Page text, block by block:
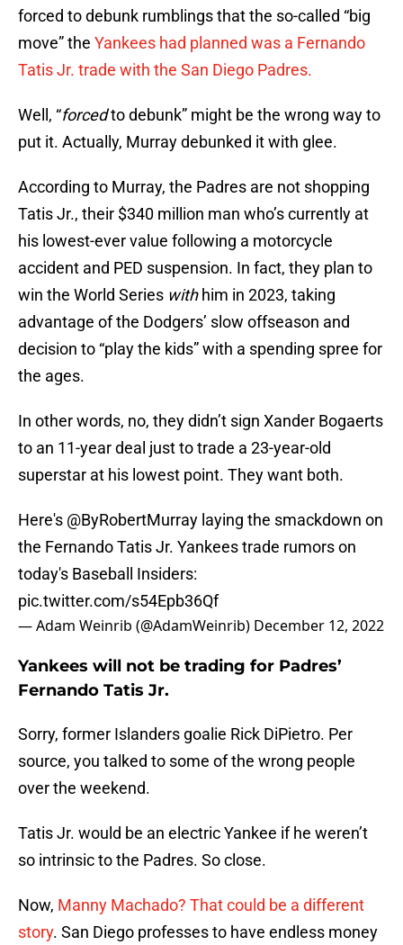
forced to debunk rumblings that the so-called “big
move” the Yankees had planned was a Fernando
Tatis Jr. trade with the San Diego Padres.
Well, “forcedto debunk” might be the wrong way to
put it. Actually, Murray debunked it with glee.
According to Murray, the Padres are not shopping
Tatis Jr., their $340 million man who’s currently at
his lowest-ever value following a motorcycle
accident and PED suspension. In fact, they plan to
win the World Series withhim in 2023, taking
advantage of the Dodgers’ slow offseason and
decision to “play the kids” with a spending spree for
the ages.
In other words, no, they didn’t sign Xander Bogaerts
to an 11-year deal just to trade a 23-year-old
superstar at his lowest point. They want both.
Here's @ByRobertMurray laying the smackdown on
the Fernando Tatis Jr. Yankees trade rumors on
today's Baseball Insiders:
pic.twitter.com/s54Epb36Qf
— Adam Weinrib (@AdamWeinrib) December 12, 2022
Yankees will not be trading for Padres’
Fernando Tatis Jr.
Sorry, former Islanders goalie Rick DiPietro. Per
source, you talked to some of the wrong people
over the weekend.
Tatis Jr. would be an electric Yankee if he weren’t
so intrinsic to the Padres. So close.
Now, Manny Machado? That could be a different
story. San Diego professes to have endless money